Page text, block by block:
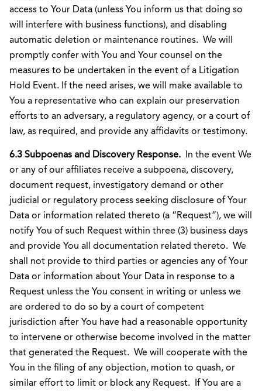
access to Your Data (unless You inform us that doing so
will interfere with business functions), and disabling
automatic deletion or maintenance routines. We will
promptly confer with You and Your counsel on the
measures to be undertaken in the event of a Litigation
Hold Event. If the need arises, we will make available to
You a representative who can explain our preservation
efforts to an adversary, a regulatory agency, or a court of
law, as required, and provide any affidavits or testimony.
6.3 Subpoenas and Discovery Response. In the event We
or any of our affiliates receive a subpoena, discovery,
document request, investigatory demand or other
judicial or regulatory process seeking disclosure of Your
Data or information related thereto (a “Request”), we will
notify You of such Request within three (3) business days
and provide You all documentation related thereto. We
shall not provide to third parties or agencies any of Your
Data or information about Your Data in response to a
Request unless the You consent in writing or unless we
are ordered to do so by a court of competent
jurisdiction after You have had a reasonable opportunity
to intervene or otherwise become involved in the matter
that generated the Request. We will cooperate with the
You in the filing of any objection, motion to quash, or
similar effort to limit or block any Request. If You are a